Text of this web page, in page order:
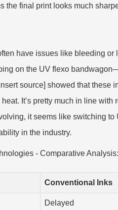
the final print looks much
have issues like bleeding or
on the UV flexo
source] showed that these
It’s pretty much in line with
it seems like switching to
in the industry.
- Comparative
Conventional Inks
Delayed